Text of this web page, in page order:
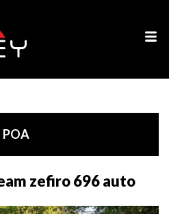
zefiro 696 auto
POA